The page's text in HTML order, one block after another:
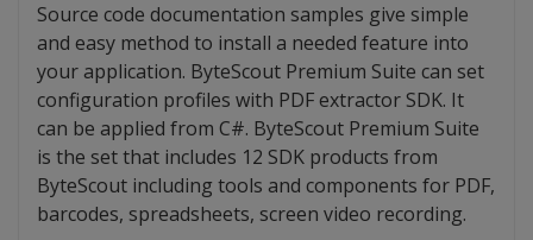
Source code documentation samples give simple
and easy method to install a needed feature into
your application. ByteScout Premium Suite can set
configuration profiles with PDF extractor SDK. It
can be applied from C#. ByteScout Premium Suite
is the set that includes 12 SDK products from
ByteScout including tools and components for PDF,
barcodes, spreadsheets, screen video recording.